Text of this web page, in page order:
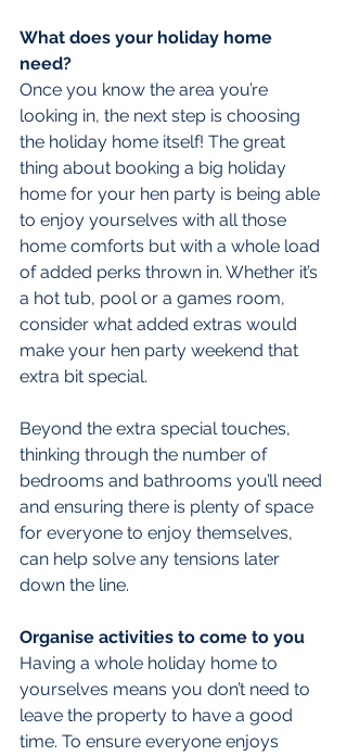
What does your holiday home
need?
Once you know the area you’re
looking in, the next step is choosing
the holiday home itself! The great
thing about booking a big holiday
home for your hen party is being able
to enjoy yourselves with all those
home comforts but with a whole load
of added perks thrown in. Whether it’s
a hot tub, pool or a games room,
consider what added extras would
make your hen party weekend that
extra bit special.
Beyond the extra special touches,
thinking through the number of
bedrooms and bathrooms you’ll need
and ensuring there is plenty of space
for everyone to enjoy themselves,
can help solve any tensions later
down the line.
Organise activities to come to you
Having a whole holiday home to
yourselves means you don’t need to
leave the property to have a good
time. To ensure everyone enjoys